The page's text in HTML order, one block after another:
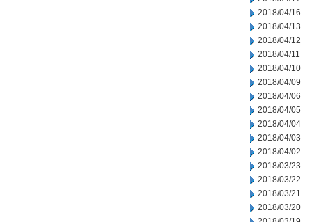
2018/04/16
2018/04/13
2018/04/12
2018/04/11
2018/04/10
2018/04/09
2018/04/06
2018/04/05
2018/04/04
2018/04/03
2018/04/02
2018/03/23
2018/03/22
2018/03/21
2018/03/20